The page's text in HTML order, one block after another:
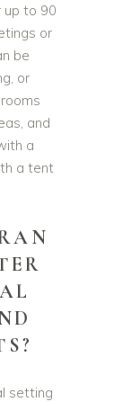
up to 90
or
be
or
and
a
a tent
setting